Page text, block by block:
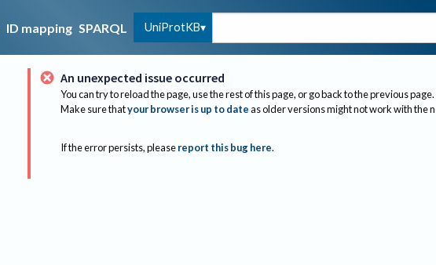
ID mapping SPARQL UniProtKB
An unexpected issue occurred
You can try to reload the page, use the rest of this page, or go back to the previous page.
Make sure thatyour browser is up to dateas older versions might not work with the
If the error persists, please report this bug here.